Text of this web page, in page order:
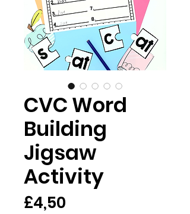
CVC Word
Building
Jigsaw
Activity
£4,50